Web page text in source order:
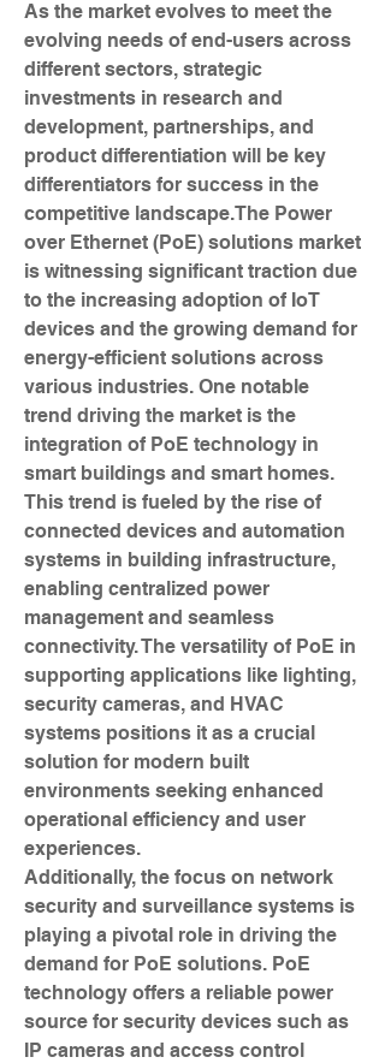
As the market evolves to meet the
evolving needs of end-users across
different sectors, strategic
investments in research and
development, partnerships, and
product differentiation will be key
differentiators for success in the
competitive landscape.The Power
over Ethernet (PoE) solutions market
is witnessing significant traction due
to the increasing adoption of IoT
devices and the growing demand for
energy-efficient solutions across
various industries. One notable
trend driving the market is the
integration of PoE technology in
smart buildings and smart homes.
This trend is fueled by the rise of
connected devices and automation
systems in building infrastructure,
enabling centralized power
management and seamless
connectivity. The versatility of PoE in
supporting applications like lighting,
security cameras, and HVAC
systems positions it as a crucial
solution for modern built
environments seeking enhanced
operational efficiency and user
experiences.
Additionally, the focus on network
security and surveillance systems is
playing a pivotal role in driving the
demand for PoE solutions. PoE
technology offers a reliable power
source for security devices such as
IP cameras and access control